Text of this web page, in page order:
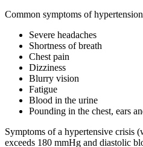
Common symptoms of
Severe headaches
Shortness of breath
Chest pain
Dizziness
Blurry vision
Fatigue
Blood in the urine
Pounding in the chest, ears
Symptoms of a hypertensive crisis
exceeds 180 mmHg and diastolic